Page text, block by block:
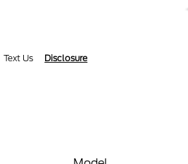
Text Us Disclosure